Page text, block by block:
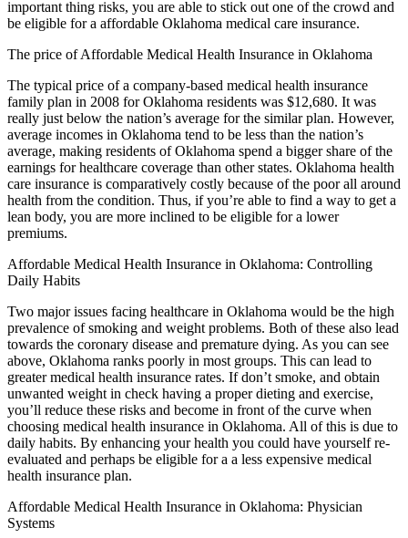
important thing risks, you are able to stick out one of the crowd and
be eligible for a affordable Oklahoma medical care insurance.
The price of Affordable Medical Health Insurance in Oklahoma
The typical price of a company-based medical health insurance
family plan in 2008 for Oklahoma residents was $12,680. It was
really just below the nation’s average for the similar plan. However,
average incomes in Oklahoma tend to be less than the nation’s
average, making residents of Oklahoma spend a bigger share of the
earnings for healthcare coverage than other states. Oklahoma health
care insurance is comparatively costly because of the poor all around
health from the condition. Thus, if you’re able to find a way to get a
lean body, you are more inclined to be eligible for a lower
premiums.
Affordable Medical Health Insurance in Oklahoma: Controlling
Daily Habits
Two major issues facing healthcare in Oklahoma would be the high
prevalence of smoking and weight problems. Both of these also lead
towards the coronary disease and premature dying. As you can see
above, Oklahoma ranks poorly in most groups. This can lead to
greater medical health insurance rates. If don’t smoke, and obtain
unwanted weight in check having a proper dieting and exercise,
you’ll reduce these risks and become in front of the curve when
choosing medical health insurance in Oklahoma. All of this is due to
daily habits. By enhancing your health you could have yourself re-
evaluated and perhaps be eligible for a a less expensive medical
health insurance plan.
Affordable Medical Health Insurance in Oklahoma: Physician
Systems